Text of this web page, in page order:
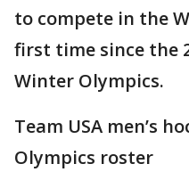
to compete in the
first time since the
Winter Olympics.
Team USA men’s
Olympics roster